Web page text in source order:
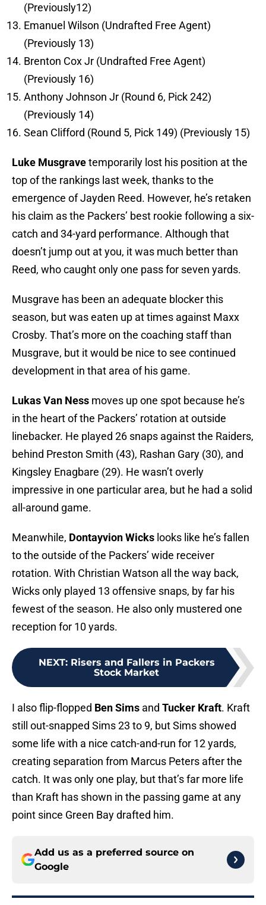
(Previously12)
Emanuel Wilson (Undrafted Free Agent)
(Previously 13)
Brenton Cox Jr (Undrafted Free Agent)
(Previously 16)
Anthony Johnson Jr (Round 6, Pick 242)
(Previously 14)
Sean Clifford (Round 5, Pick 149) (Previously 15)
Luke Musgravetemporarily lost his position at the
top of the rankings last week, thanks to the
emergence of Jayden Reed. However, he’s retaken
his claim as the Packers’ best rookie following a six-
catch and 34-yard performance. Although that
doesn’t jump out at you, it was much better than
Reed, who caught only one pass for seven yards.
Musgrave has been an adequate blocker this
season, but was eaten up at times against Maxx
Crosby. That’s more on the coaching staff than
Musgrave, but it would be nice to see continued
development in that area of his game.
Lukas Van Ness moves up one spot because he’s
in the heart of the Packers’ rotation at outside
linebacker. He played 26 snaps against the Raiders,
behind Preston Smith (43), Rashan Gary (30), and
Kingsley Enagbare (29). He wasn’t overly
impressive in one particular area, but he had a solid
all-around game.
Meanwhile, Dontayvion Wicks looks like he’s fallen
to the outside of the Packers’ wide receiver
rotation. With Christian Watson all the way back,
Wicks only played 13 offensive snaps, by far his
fewest of the season. He also only mustered one
reception for 10 yards.
NEXT: Risers and Fallers in Packers
Stock Market
I also flip-flopped Ben Sims and Tucker Kraft. Kraft
still out-snapped Sims 23 to 9, but Sims showed
some life with a nice catch-and-run for 12 yards,
creating separation from Marcus Peters after the
catch. It was only one play, but that’s far more life
than Kraft has shown in the passing game at any
point since Green Bay drafted him.
Add us as a preferred source on
Google